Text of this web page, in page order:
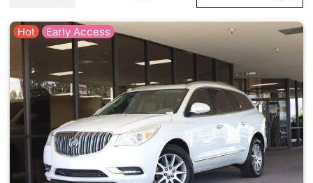
Hot Early Access